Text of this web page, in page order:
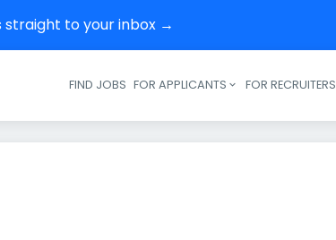
straight to your inbox →
Header navigation
FIND JOBS FOR APPLICANTS FOR RECRUITERS